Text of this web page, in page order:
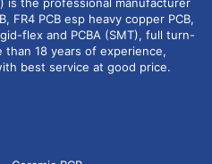
is the professional manufacturer
FR4 PCB esp heavy copper PCB,
flex and PCBA (SMT), full turn-
than 18 years of experience,
best service at good price.